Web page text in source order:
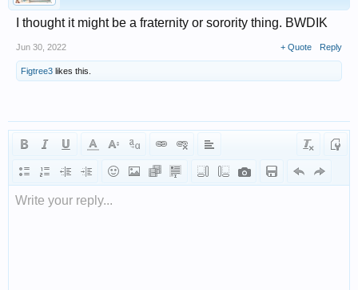
I thought it might be a fraternity or sorority thing. BWDIK
Jun 30, 2022 + Quote Reply
Figtree3 likes this.
Write your reply...